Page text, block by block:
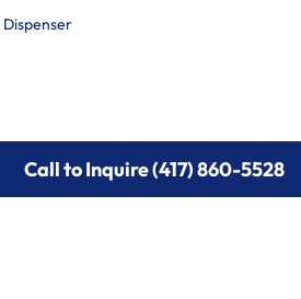
Call to Inquire (417) 860-5528
Call to Inquire (417) 860-5528